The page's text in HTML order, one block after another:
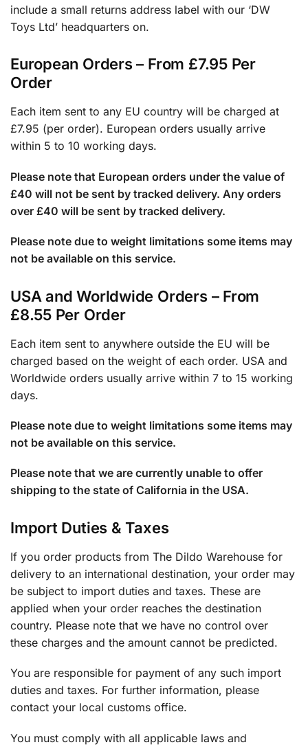
include a small returns address label with our ‘DW
Toys Ltd’ headquarters on.
European Orders – From £7.95 Per
Order
Each item sent to any EU country will be charged at
£7.95 (per order). European orders usually arrive
within 5 to 10 working days.
Please note that European orders under the value of
£40 will not be sent by tracked delivery. Any orders
over £40 will be sent by tracked delivery.
Please note due to weight limitations some items may
not be available on this service.
USA and Worldwide Orders – From
£8.55 Per Order
Each item sent to anywhere outside the EU will be
charged based on the weight of each order. USA and
Worldwide orders usually arrive within 7 to 15 working
days.
Please note due to weight limitations some items may
not be available on this service.
Please note that we are currently unable to offer
shipping to the state of California in the USA.
Import Duties & Taxes
If you order products from The Dildo Warehouse for
delivery to an international destination, your order may
be subject to import duties and taxes. These are
applied when your order reaches the destination
country. Please note that we have no control over
these charges and the amount cannot be predicted.
You are responsible for payment of any such import
duties and taxes. For further information, please
contact your local customs office.
You must comply with all applicable laws and